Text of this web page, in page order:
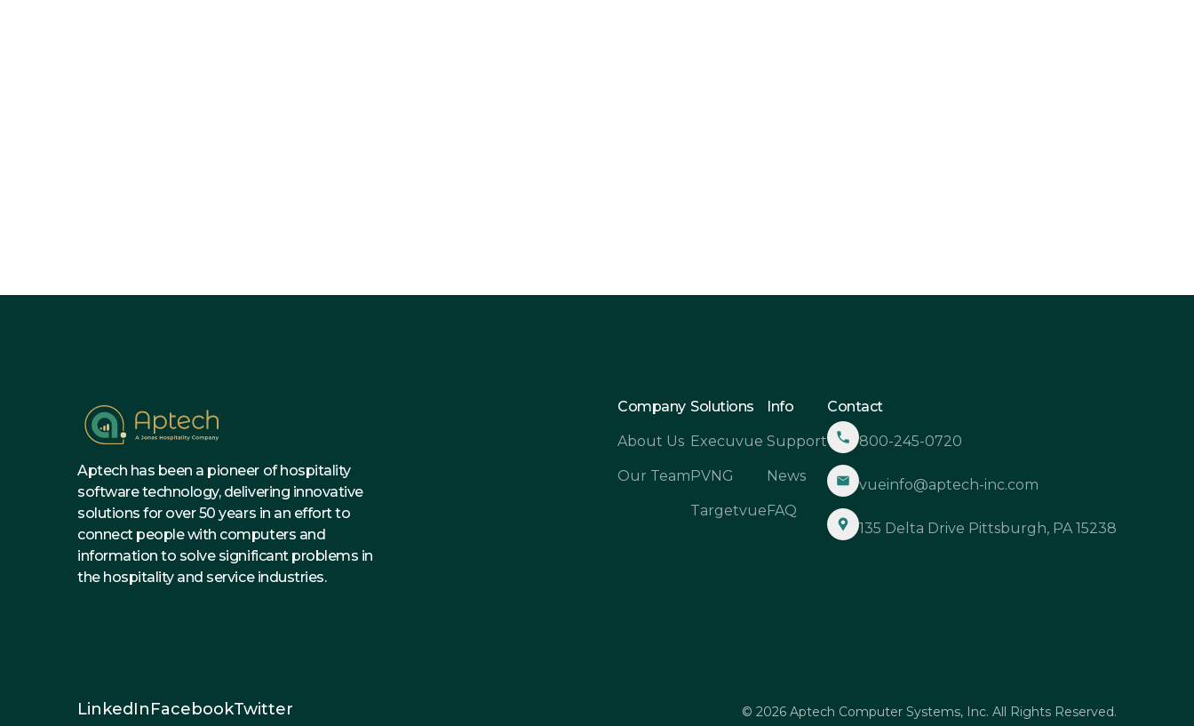
Aptech has been a pioneer of hospitality
software technology, delivering innovative
solutions for over 50 years in an effort to
connect people with computers and
information to solve significant problems in
the hospitality and service industries.
Company
About Us
Our Team
Solutions
Execuvue
PVNG
Targetvue
Info
Support
News
FAQ
Contact
800-245-0720
vueinfo@aptech-inc.com
135 Delta Drive Pittsburgh, PA 15238
LinkedInFacebookTwitter © 2026 Aptech Computer Systems, Inc. All Rights Reserved.